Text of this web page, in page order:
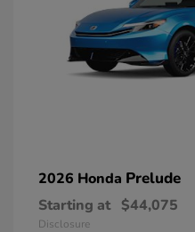
2026 Honda Prelude
Starting at $44,075
Disclosure